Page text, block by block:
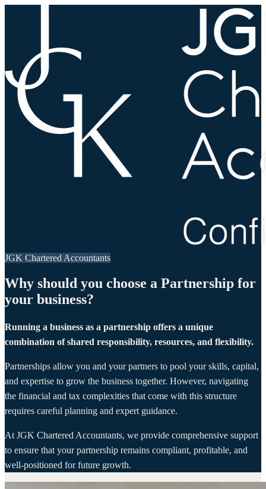
JGK Chartered Accountants
Why should you choose a Partnership for
your business?
Running a business as a partnership offers a unique
combination of shared responsibility, resources, and flexibility.
Partnerships allow you and your partners to pool your skills, capital,
and expertise to grow the business together. However, navigating
the financial and tax complexities that come with this structure
requires careful planning and expert guidance.
At JGK Chartered Accountants, we provide comprehensive support
to ensure that your partnership remains compliant, profitable, and
well-positioned for future growth.